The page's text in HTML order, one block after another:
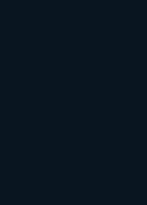
or watch-party modes,
in the desert
can tune in to
commands the stage,